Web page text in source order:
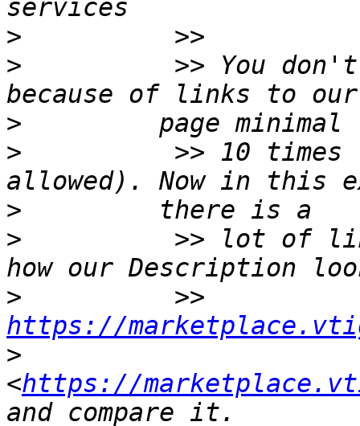
>
>
>> You
>
>
>> 10 times
>
>
>> lot of
>
https://
>
<https://